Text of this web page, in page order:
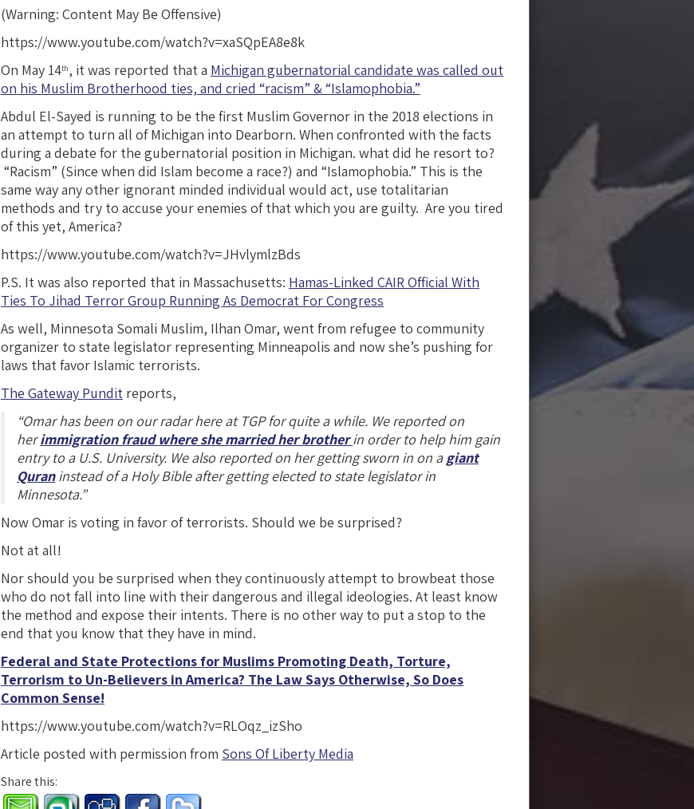
(Warning: Content May Be Offensive)
https://www.youtube.com/watch?v=xaSQpEA8e8k
On May 14th, it was reported that a Michigan gubernatorial candidate was called out
on his Muslim Brotherhood ties, and cried “racism” & “Islamophobia.”
Abdul El-Sayed is running to be the first Muslim Governor in the 2018 elections in
an attempt to turn all of Michigan into Dearborn. When confronted with the facts
during a debate for the gubernatorial position in Michigan. what did he resort to?
“Racism” (Since when did Islam become a race?) and “Islamophobia.” This is the
same way any other ignorant minded individual would act, use totalitarian
methods and try to accuse your enemies of that which you are guilty. Are you tired
of this yet, America?
https://www.youtube.com/watch?v=JHvlymlzBds
P.S. It was also reported that in Massachusetts: Hamas-Linked CAIR Official With
Ties To Jihad Terror Group Running As Democrat For Congress
As well, Minnesota Somali Muslim, Ilhan Omar, went from refugee to community
organizer to state legislator representing Minneapolis and now she’s pushing for
laws that favor Islamic terrorists.
The Gateway Pundit reports,
“Omar has been on our radar here at TGP for quite a while. We reported on
herimmigration fraud where she married her brotherin order to help him gain
entry to a U.S. University. We also reported on her getting sworn in on agiant
Quraninstead of a Holy Bible after getting elected to state legislator in
Minnesota.”
Now Omar is voting in favor of terrorists. Should we be surprised?
Not at all!
Nor should you be surprised when they continuously attempt to browbeat those
who do not fall into line with their dangerous and illegal ideologies. At least know
the method and expose their intents. There is no other way to put a stop to the
end that you know that they have in mind.
Federal and State Protections for Muslims Promoting Death, Torture,
Terrorism to Un-Believers in America? The Law Says Otherwise, So Does
Common Sense!
https://www.youtube.com/watch?v=RLOqz_izSho
Article posted with permission from Sons Of Liberty Media
Share this: